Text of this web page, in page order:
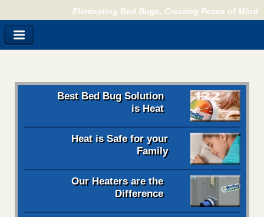
Eliminating Bed Bugs, Creating Peace of Mind
Best Bed Bug Solution
is Heat
Heat is Safe for your
Family
Our Heaters are the
Difference